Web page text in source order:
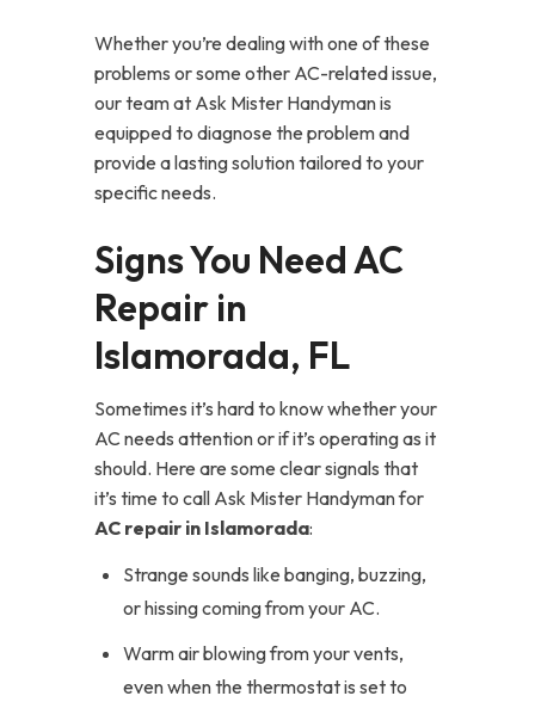
Whether you’re dealing with one of these
problems or some other AC-related issue,
our team at Ask Mister Handyman is
equipped to diagnose the problem and
provide a lasting solution tailored to your
specific needs.
Signs You Need AC
Repair in
Islamorada, FL
Sometimes it’s hard to know whether your
AC needs attention or if it’s operating as it
should. Here are some clear signals that
it’s time to call Ask Mister Handyman for
AC repair in Islamorada:
Strange sounds like banging, buzzing,
or hissing coming from your AC.
Warm air blowing from your vents,
even when the thermostat is set to